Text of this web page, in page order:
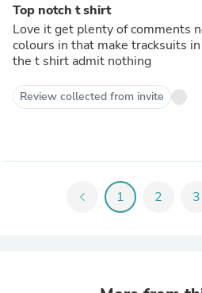
Top notch t shirt
Love it get plenty of comments
colours in that make tracksuits
the t shirt admit nothing
Review collected from invite
chevron_left 1 2 3